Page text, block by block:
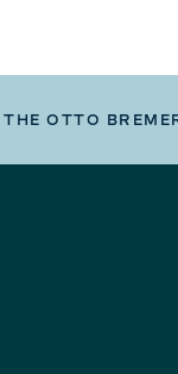
OTTO